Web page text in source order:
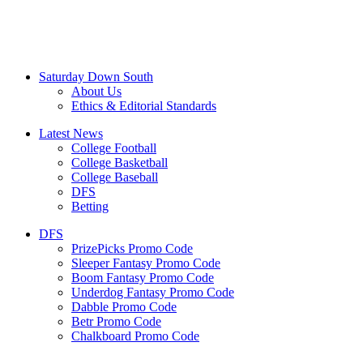
Saturday Down South
About Us
Ethics & Editorial Standards
Latest News
College Football
College Basketball
College Baseball
DFS
Betting
DFS
PrizePicks Promo Code
Sleeper Fantasy Promo Code
Boom Fantasy Promo Code
Underdog Fantasy Promo Code
Dabble Promo Code
Betr Promo Code
Chalkboard Promo Code